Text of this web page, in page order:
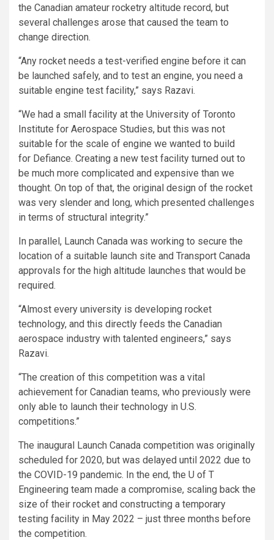
the Canadian amateur rocketry altitude record, but
several challenges arose that caused the team to
change direction.
“Any rocket needs a test-verified engine before it can
be launched safely, and to test an engine, you need a
suitable engine test facility,” says Razavi.
“We had a small facility at the University of Toronto
Institute for Aerospace Studies, but this was not
suitable for the scale of engine we wanted to build
for Defiance. Creating a new test facility turned out to
be much more complicated and expensive than we
thought. On top of that, the original design of the rocket
was very slender and long, which presented challenges
in terms of structural integrity.”
In parallel, Launch Canada was working to secure the
location of a suitable launch site and Transport Canada
approvals for the high altitude launches that would be
required.
“Almost every university is developing rocket
technology, and this directly feeds the Canadian
aerospace industry with talented engineers,” says
Razavi.
“The creation of this competition was a vital
achievement for Canadian teams, who previously were
only able to launch their technology in U.S.
competitions.”
The inaugural Launch Canada competition was originally
scheduled for 2020, but was delayed until 2022 due to
the COVID-19 pandemic. In the end, the U of T
Engineering team made a compromise, scaling back the
size of their rocket and constructing a temporary
testing facility in May 2022 – just three months before
the competition.